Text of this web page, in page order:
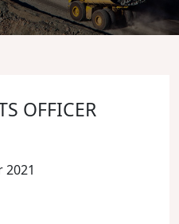
OFFICER